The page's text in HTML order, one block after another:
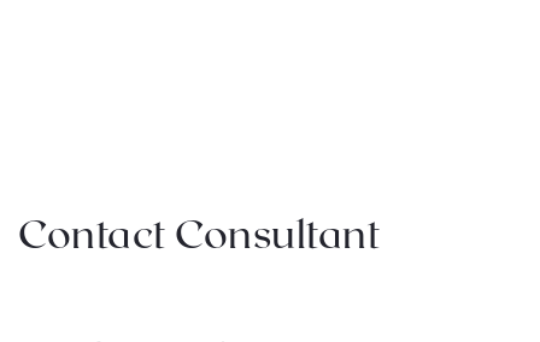
Contact Consultant